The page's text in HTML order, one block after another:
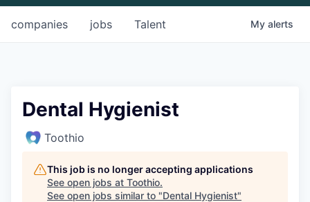
jobs
companies Talent My alerts
Dental Hygienist
Toothio
This job is no longer accepting applications
See open jobs at Toothio.
See open jobs similar to "Dental Hygienist"